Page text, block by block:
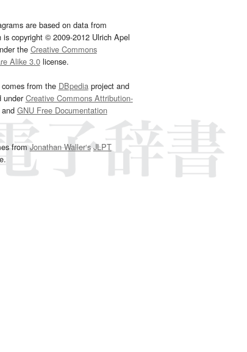
are based on data from
is copyright © 2009-2012 Ulrich Apel
the Creative Commons
Alike 3.0license.
from the DBpediaproject and
underCreative Commons Attribution-
GNU Free Documentation
fromJonathan Waller‘s JLPT